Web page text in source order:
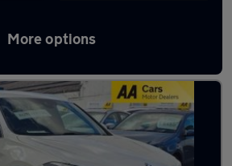
More options
BMW X1 in stock